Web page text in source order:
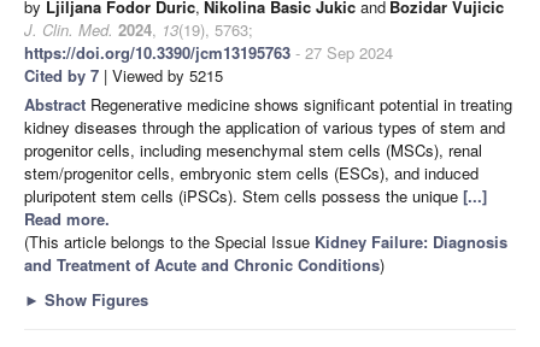
by Ljiljana Fodor Duric, Nikolina Basic Jukic and Bozidar Vujicic
J. Clin. Med. 2024, 13(19), 5763;
https://doi.org/10.3390/jcm13195763 - 27 Sep 2024
Cited by 7 | Viewed by 5215
Abstract Regenerative medicine shows significant potential in treating
kidney diseases through the application of various types of stem and
progenitor cells, including mesenchymal stem cells (MSCs), renal
stem/progenitor cells, embryonic stem cells (ESCs), and induced
pluripotent stem cells (iPSCs). Stem cells possess the unique [...]
Read more.
(This article belongs to the Special Issue Kidney Failure: Diagnosis
and Treatment of Acute and Chronic Conditions)
► Show Figures